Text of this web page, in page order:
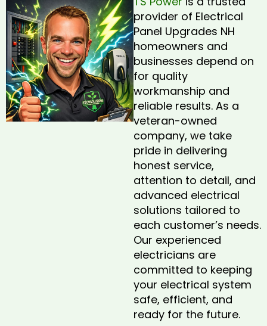
provider of Electrical
Panel Upgrades NH
homeowners and
businesses depend on
for quality
workmanship and
reliable results. As a
veteran-owned
company, we take
pride in delivering
honest service,
attention to detail, and
advanced electrical
solutions tailored to
each customer’s needs.
Our experienced
electricians are
committed to keeping
your electrical system
safe, efficient, and
ready for the future.